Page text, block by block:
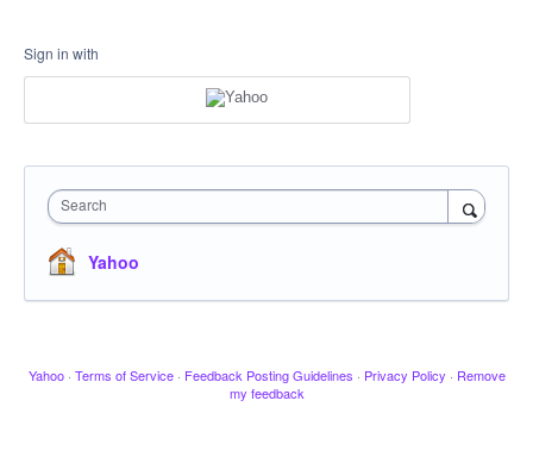
Sign in with
Search
Yahoo
Yahoo · Terms of Service · Feedback Posting Guidelines · Privacy Policy · Remove
my feedback